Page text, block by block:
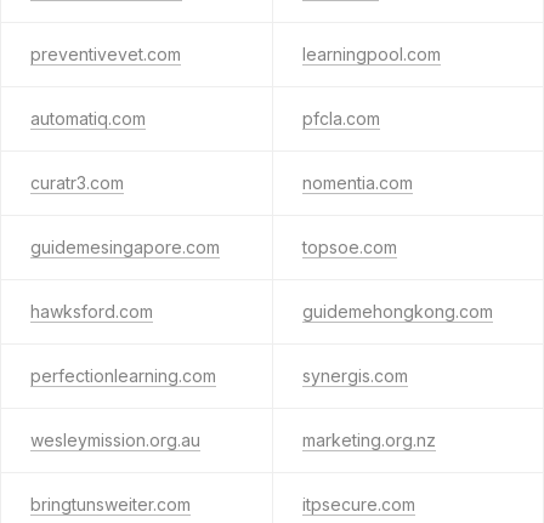
preventivevet.com learningpool.com
automatiq.com pfcla.com
curatr3.com nomentia.com
guidemesingapore.com topsoe.com
hawksford.com guidemehongkong.com
perfectionlearning.com synergis.com
wesleymission.org.au marketing.org.nz
bringtunsweiter.com itpsecure.com